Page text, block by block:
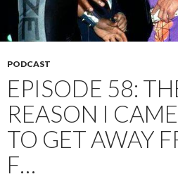
PODCAST
EPISODE 58:
REASON I
TO GET AWAY
F…